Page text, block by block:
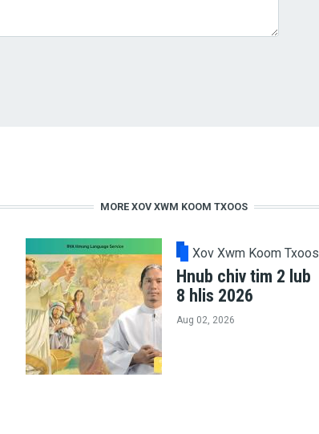
MORE XOV XWM KOOM TXOOS
Xov Xwm Koom Txoos
Hnub chiv tim 2 lub
8 hlis 2026
Aug 02, 2026